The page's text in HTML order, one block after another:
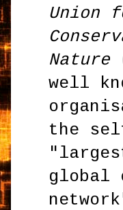
Union
Nature
well
the
global